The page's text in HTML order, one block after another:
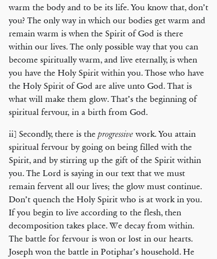
warm the body and to be its life. You know that, don’t
you? The only way in which our bodies get warm and
remain warm is when the Spirit of God is there
within our lives. The only possible way that you can
become spiritually warm, and live eternally, is when
you have the Holy Spirit within you. Those who have
the Holy Spirit of God are alive unto God. That is
what will make them glow. That’s the beginning of
spiritual fervour, in a birth from God.
ii] Secondly, there is the progressivework. You attain
spiritual fervour by going on being filled with the
Spirit, and by stirring up the gift of the Spirit within
you. The Lord is saying in our text that we must
remain fervent all our lives; the glow must continue.
Don’t quench the Holy Spirit who is at work in you.
If you begin to live according to the flesh, then
decomposition takes place. We decay from within.
The battle for fervour is won or lost in our hearts.
Joseph won the battle in Potiphar’s household. He